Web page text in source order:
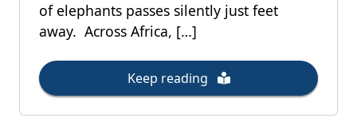
of elephants passes silently just feet
away. Across Africa, […]
Keep reading